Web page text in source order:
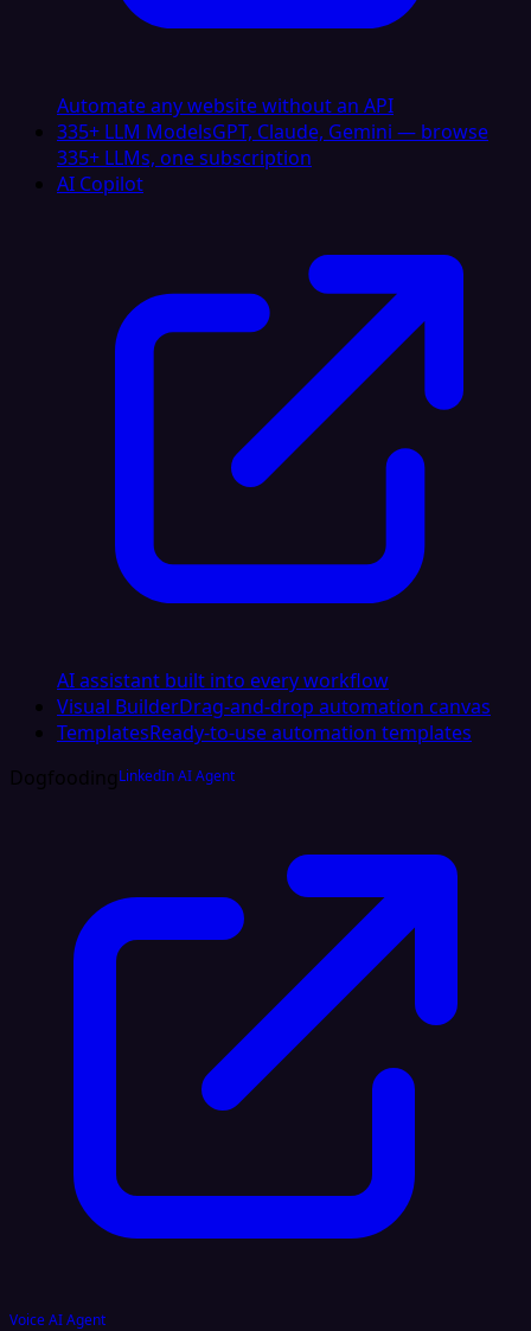
Automate any website without an API
335+ LLM ModelsGPT, Claude, Gemini — browse
335+ LLMs, one subscription
AI Copilot
AI assistant built into every workflow
Visual BuilderDrag-and-drop automation canvas
TemplatesReady-to-use automation templates
DogfoodingLinkedIn AI Agent
Voice AI Agent